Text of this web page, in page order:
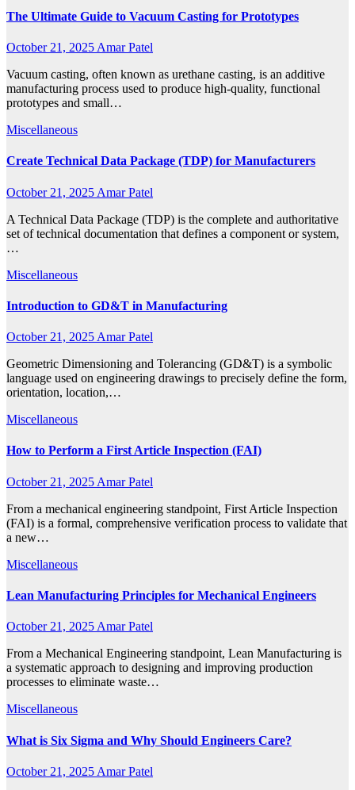
The Ultimate Guide to Vacuum Casting for Prototypes
October 21, 2025 Amar Patel
Vacuum casting, often known as urethane casting, is an additive
manufacturing process used to produce high-quality, functional
prototypes and small…
Miscellaneous
Create Technical Data Package (TDP) for Manufacturers
October 21, 2025 Amar Patel
A Technical Data Package (TDP) is the complete and authoritative
set of technical documentation that defines a component or system,
…
Miscellaneous
Introduction to GD&T in Manufacturing
October 21, 2025 Amar Patel
Geometric Dimensioning and Tolerancing (GD&T) is a symbolic
language used on engineering drawings to precisely define the form,
orientation, location,…
Miscellaneous
How to Perform a First Article Inspection (FAI)
October 21, 2025 Amar Patel
From a mechanical engineering standpoint, First Article Inspection
(FAI) is a formal, comprehensive verification process to validate that
a new…
Miscellaneous
Lean Manufacturing Principles for Mechanical Engineers
October 21, 2025 Amar Patel
From a Mechanical Engineering standpoint, Lean Manufacturing is
a systematic approach to designing and improving production
processes to eliminate waste…
Miscellaneous
What is Six Sigma and Why Should Engineers Care?
October 21, 2025 Amar Patel